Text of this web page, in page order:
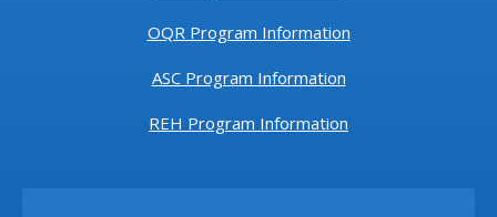
OQR Program Information
ASC Program Information
REH Program Information